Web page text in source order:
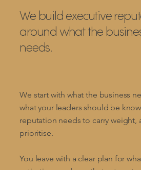
We build executive
around what the
needs.
We start with what the business
what your leaders should be
reputation needs to carry weight,
prioritise.
You leave with a clear plan for